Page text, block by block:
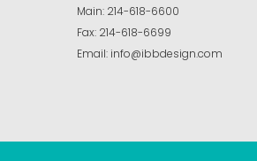
Main: 214-618-6600
Fax: 214-618-6699
Email: info@ibbdesign.com